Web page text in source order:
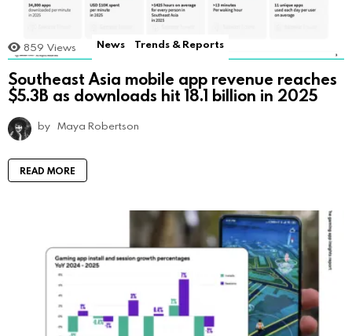
859 Views News Trends & Reports
Southeast Asia mobile app revenue reaches
$5.3B as downloads hit 18.1 billion in 2025
by Maya Robertson
READ MORE